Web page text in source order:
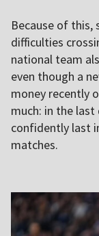
Because of this,
difficulties
national team
even though a
money recently
much: in the
confidently last
matches.